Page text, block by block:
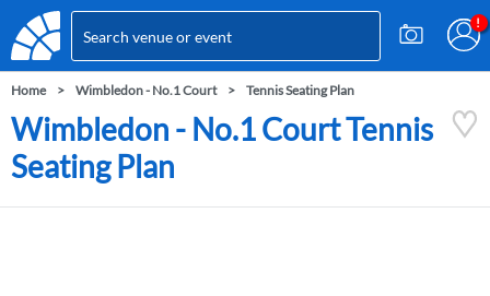
Home Wimbledon - No.1 Court Tennis Seating Plan
Wimbledon - No.1 Court Tennis
Seating Plan